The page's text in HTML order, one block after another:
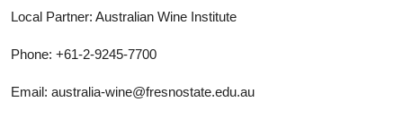
Local Partner: Australian Wine Institute
Phone: +61-2-9245-7700
Email: australia-wine@fresnostate.edu.au